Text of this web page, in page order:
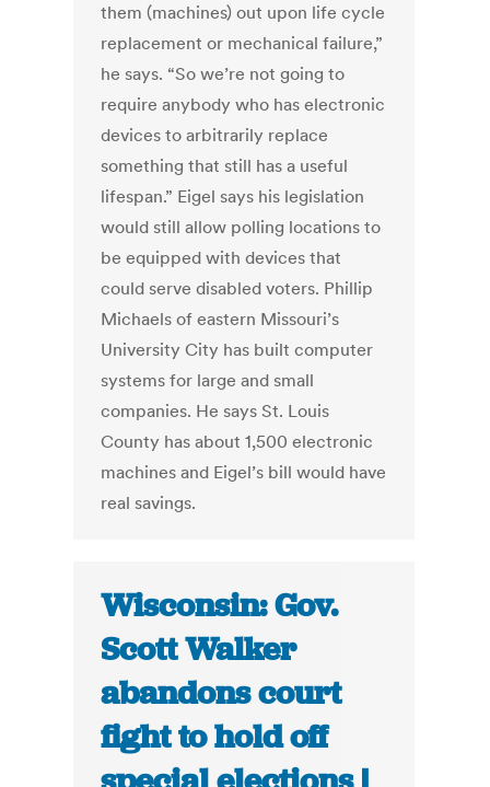
them (machines) out upon life cycle
replacement or mechanical failure,”
he says. “So we’re not going to
require anybody who has electronic
devices to arbitrarily replace
something that still has a useful
lifespan.” Eigel says his legislation
would still allow polling locations to
be equipped with devices that
could serve disabled voters. Phillip
Michaels of eastern Missouri’s
University City has built computer
systems for large and small
companies. He says St. Louis
County has about 1,500 electronic
machines and Eigel’s bill would have
real savings.
Wisconsin: Gov.
Scott Walker
abandons court
fight to hold off